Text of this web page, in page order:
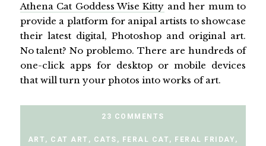
Athena Cat Goddess Wise Kitty and her mum to
provide a platform for anipal artists to showcase
their latest digital, Photoshop and original art.
No talent? No problemo. There are hundreds of
one-click apps for desktop or mobile devices
that will turn your photos into works of art.
23 COMMENTS
ART , CAT ART , CATS , FERAL CAT , FERAL FRIDAY ,